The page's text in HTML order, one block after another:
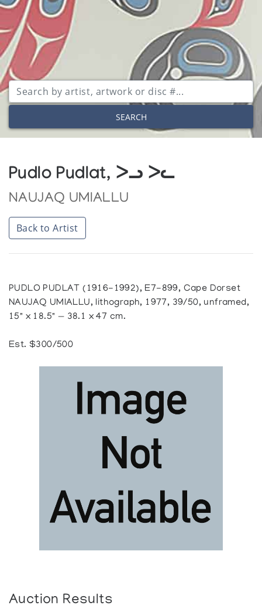
SEARCH
Pudlo Pudlat, ᐳᓗ ᐳᓚ
NAUJAQ UMIALLU
Back to Artist
PUDLO PUDLAT (1916-1992), E7-899, Cape Dorset
NAUJAQ UMIALLU, lithograph, 1977, 39/50, unframed,
15" x 18.5" — 38.1 x 47 cm.
Est. $300/500
Auction Results